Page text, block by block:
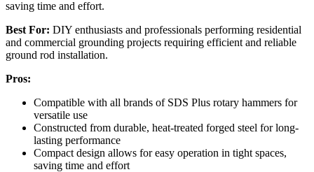
saving time and effort.
Best For: DIY enthusiasts and professionals performing residential
and commercial grounding projects requiring efficient and reliable
ground rod installation.
Pros:
Compatible with all brands of SDS Plus rotary hammers for
versatile use
Constructed from durable, heat-treated forged steel for long-
lasting performance
Compact design allows for easy operation in tight spaces,
saving time and effort